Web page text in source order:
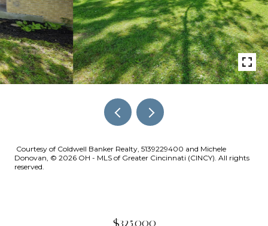
Courtesy of Coldwell Banker Realty, 5139229400 and Michele
Donovan, © 2026 OH - MLS of Greater Cincinnati (CINCY). All rights
reserved.
$325,000